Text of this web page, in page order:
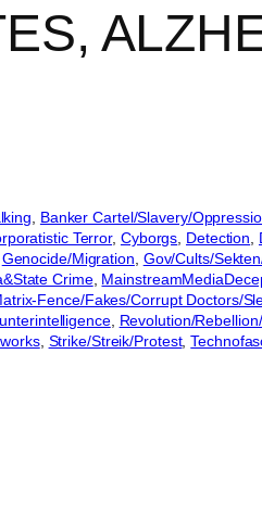
, Banker Cartel/Slavery/
Terror, Cyborgs, Detection,
Genocide/Migration, Gov/Cults/
Crime,
Fence/Fakes/Corrupt Doctors/
, Revolution/
, Strike/Streik/Protest,